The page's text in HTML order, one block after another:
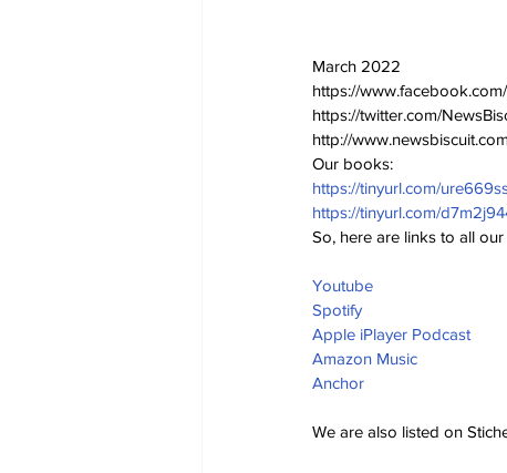
March 2022
https://
https://twitter.com/
http://
Our books:
https://tinyurl.com/
https://tinyurl.com/
So, here are links to all our
Youtube
Spotify
Apple iPlayer Podcast
Amazon Music
Anchor
We are also listed on